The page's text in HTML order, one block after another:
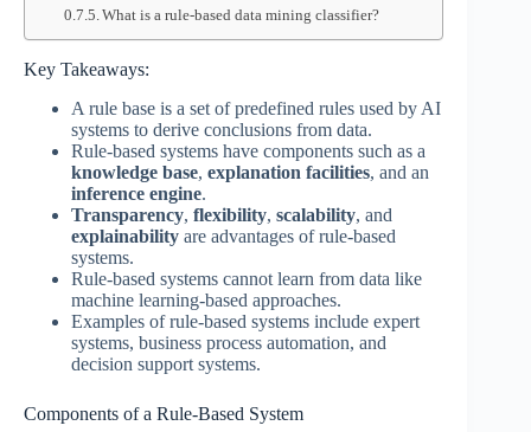
What is a rule-based data mining classifier?
Key Takeaways:
A rule base is a set of predefined rules used by AI
systems to derive conclusions from data.
Rule-based systems have components such as a
knowledge base, explanation facilities, and an
inference engine.
Transparency, flexibility, scalability, and
explainability are advantages of rule-based
systems.
Rule-based systems cannot learn from data like
machine learning-based approaches.
Examples of rule-based systems include expert
systems, business process automation, and
decision support systems.
Components of a Rule-Based System